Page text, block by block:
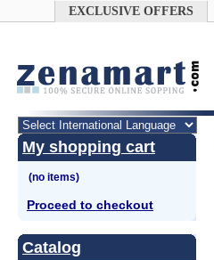
EXCLUSIVE OFFERS
My shopping cart
Proceed to checkout
Catalog